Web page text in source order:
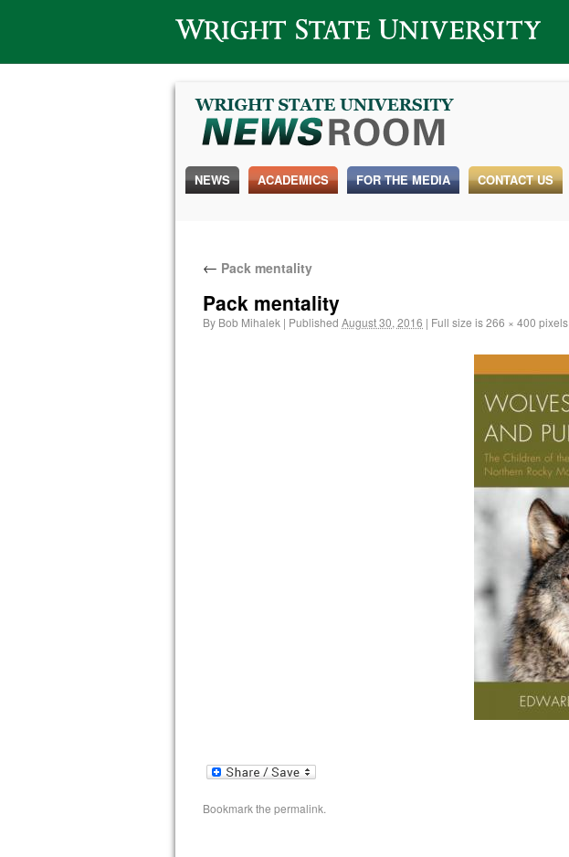
Wright State University
NEWS ACADEMICS FOR THE MEDIA CONTACT US
← Pack mentality
Pack mentality
By Bob Mihalek | Published August 30, 2016 | Full size is266 × 400 pixels
Bookmark the permalink.